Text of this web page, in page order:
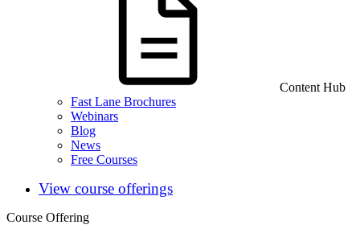
Content Hub
Fast Lane Brochures
Webinars
Blog
News
Free Courses
View course offerings
Course Offering